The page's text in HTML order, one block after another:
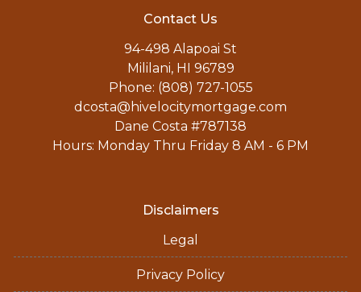
Contact Us
94-498 Alapoai St
Mililani, HI 96789
Phone: (808) 727-1055
dcosta@hivelocitymortgage.com
Dane Costa #787138
Hours: Monday Thru Friday 8 AM - 6 PM
Disclaimers
Legal
Privacy Policy